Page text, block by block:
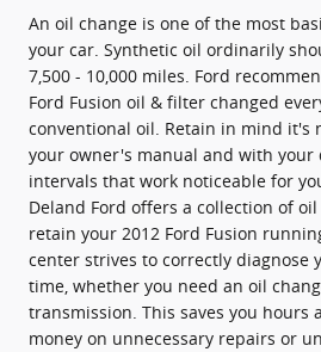
An oil change is one of the most
your car. Synthetic oil ordinarily
7,500 - 10,000 miles. Ford
Ford Fusion oil & filter changed
conventional oil. Retain in mind it's
your owner's manual and with
intervals that work noticeable for
Deland Ford offers a collection of
retain your 2012 Ford Fusion
center strives to correctly diagnose
time, whether you need an oil
transmission. This saves you hours
money on unnecessary repairs or